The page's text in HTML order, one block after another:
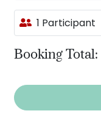
1 Participant
Booking Total: